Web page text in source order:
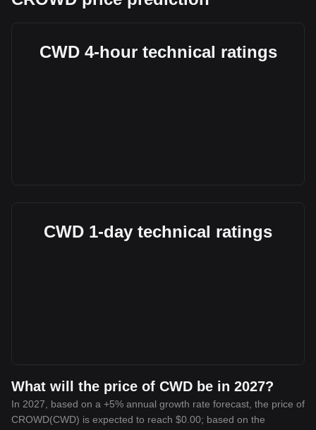
CWD 4-hour technical ratings
CWD 1-day technical ratings
What will the price of CWD be in 2027?
In 2027, based on a +5% annual growth rate forecast, the price of
CROWD(CWD) is expected to reach $0.00; based on the